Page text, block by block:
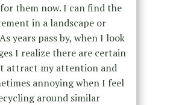
them now. I can find the
in a landscape or
years pass by, when I look
I realize there are certain
attract my attention and
annoying when I feel
around similar